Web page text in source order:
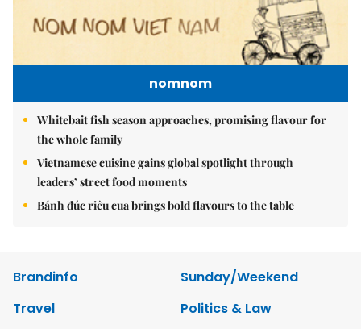
nomnom
Whitebait fish season approaches, promising flavour for
the whole family
Vietnamese cuisine gains global spotlight through
leaders’ street food moments
Bánh đúc riêu cua brings bold flavours to the table
Brandinfo
Sunday/Weekend
Travel
Politics & Law